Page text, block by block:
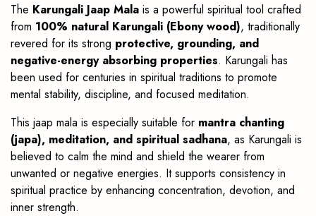
The Karungali Jaap Mala is a powerful spiritual tool crafted
from 100% natural Karungali (Ebony wood), traditionally
revered for its strong protective, grounding, and
negative-energy absorbing properties. Karungali has
been used for centuries in spiritual traditions to promote
mental stability, discipline, and focused meditation.
This jaap mala is especially suitable for mantra chanting
(japa), meditation, and spiritual sadhana, as Karungali is
believed to calm the mind and shield the wearer from
unwanted or negative energies. It supports consistency in
spiritual practice by enhancing concentration, devotion, and
inner strength.